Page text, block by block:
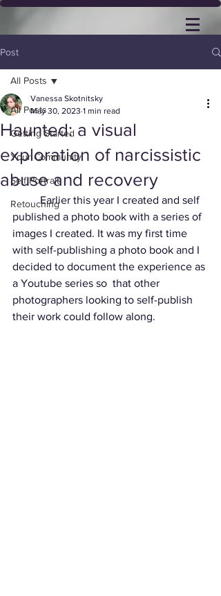
Post
All Posts
Getting Started
Your Community
Self Portrait
Retouching
All Posts
Haunted: a visual
exploration of narcissistic
abuse and recovery
Vanessa Skotnitsky
May 30, 2023 1 min read
	Earlier this year I created and self
published a photo book with a series of
images I created. It was my first time
with self-publishing a photo book and I
decided to document the experience as
a Youtube series so  that other
photographers looking to self-publish
their work could follow along.